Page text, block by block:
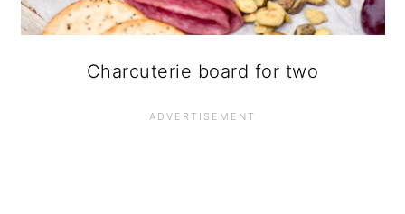
Charcuterie board for two